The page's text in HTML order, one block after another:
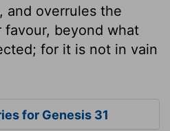
and overrules the
beyond what
for it is not in vain
for Genesis 31